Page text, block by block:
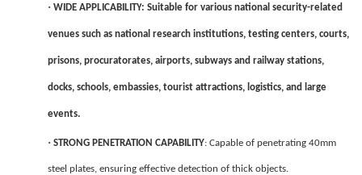
·WIDE APPLICABILITY: Suitable for various national security-related
venues such as national research institutions, testing centers, courts,
prisons, procuratorates, airports, subways and railway stations,
docks, schools, embassies, tourist attractions, logistics, and large
events.
·STRONG PENETRATION CAPABILITY: Capable of penetrating 40mm
steel plates, ensuring effective detection of thick objects.